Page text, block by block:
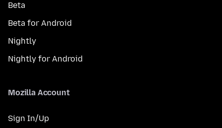
Beta
Beta for Android
Nightly
Nightly for Android
Mozilla Account
Sign In/Up